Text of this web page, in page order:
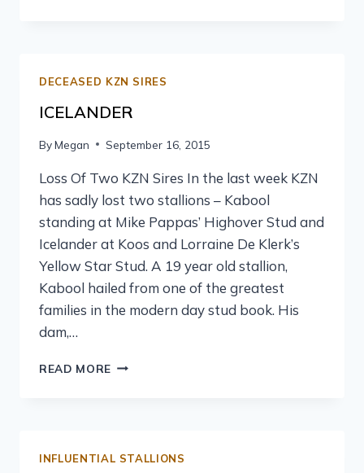
DECEASED KZN SIRES
ICELANDER
ByMegan September 16, 2015
Loss Of Two KZN Sires In the last week KZN
has sadly lost two stallions – Kabool
standing at Mike Pappas’ Highover Stud and
Icelander at Koos and Lorraine De Klerk’s
Yellow Star Stud. A 19 year old stallion,
Kabool hailed from one of the greatest
families in the modern day stud book. His
dam,…
READ MORE
INFLUENTIAL STALLIONS